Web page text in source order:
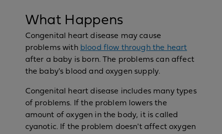
What Happens
Congenital heart disease may cause
problems with blood flow through the heart
after a baby is born. The problems can affect
the baby's blood and oxygen supply.
Congenital heart disease includes many types
of problems. If the problem lowers the
amount of oxygen in the body, it is called
cyanotic. If the problem doesn't affect oxygen